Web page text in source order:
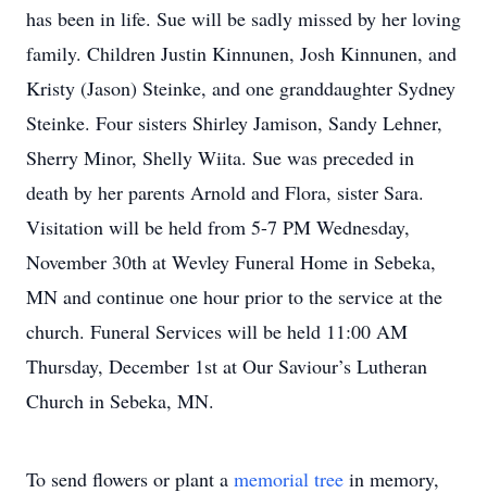
has been in life. Sue will be sadly missed by her loving
family. Children Justin Kinnunen, Josh Kinnunen, and
Kristy (Jason) Steinke, and one granddaughter Sydney
Steinke. Four sisters Shirley Jamison, Sandy Lehner,
Sherry Minor, Shelly Wiita. Sue was preceded in
death by her parents Arnold and Flora, sister Sara.
Visitation will be held from 5-7 PM Wednesday,
November 30th at Wevley Funeral Home in Sebeka,
MN and continue one hour prior to the service at the
church. Funeral Services will be held 11:00 AM
Thursday, December 1st at Our Saviour’s Lutheran
Church in Sebeka, MN.
To send flowers or plant a memorial tree in memory,